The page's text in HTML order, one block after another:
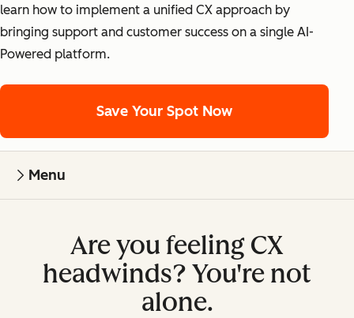
learn how to implement a unified CX approach by
bringing support and customer success on a single AI-
Powered platform.
Save Your Spot Now
Menu
Are you feeling CX
headwinds? You're not
alone.